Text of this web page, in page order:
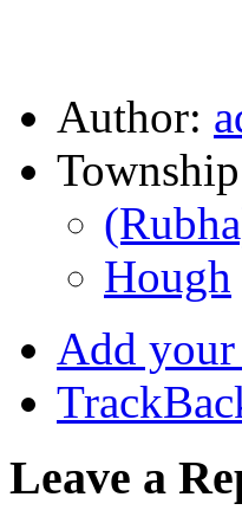
Author:
Hough
Add
Leave a